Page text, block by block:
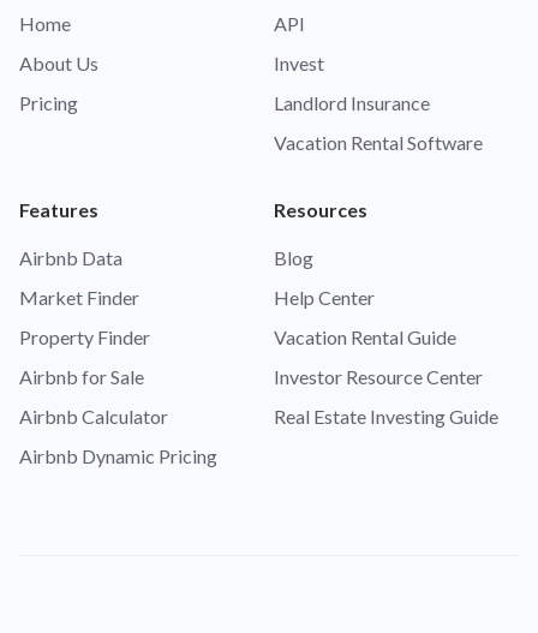
Home
About Us
Pricing
API
Invest
Landlord Insurance
Vacation Rental Software
Features
Airbnb Data
Market Finder
Property Finder
Airbnb for Sale
Airbnb Calculator
Airbnb Dynamic Pricing
Resources
Blog
Help Center
Vacation Rental Guide
Investor Resource Center
Real Estate Investing Guide